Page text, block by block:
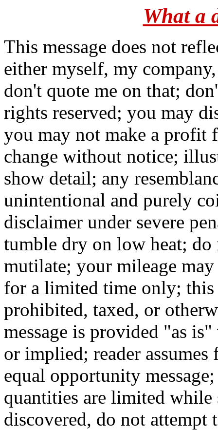
What a
This message does not
either myself, my
don't quote me on that;
rights reserved; you may
you may not make a profit
change without notice;
show detail; any
unintentional and purely
disclaimer under severe
tumble dry on low heat;
mutilate; your mileage
for a limited time only; this
prohibited, taxed, or
message is provided "as
or implied; reader
equal opportunity
quantities are limited while
discovered, do not attempt